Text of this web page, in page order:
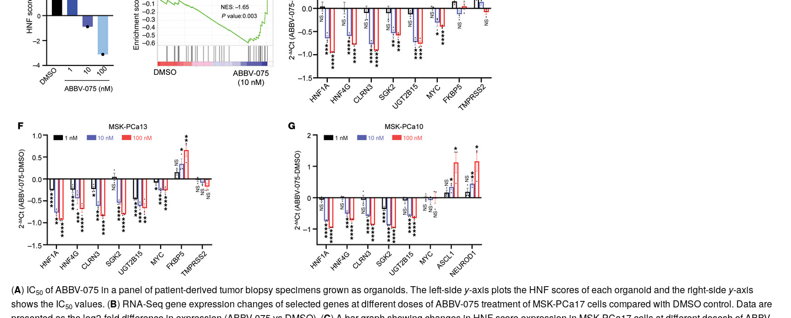
(A) IC50of ABBV-075 in a panel of patient-derived tumor biopsy specimens grown as organoids. The left-side y-axis plots the HNF scores of each organoid and the right-side y-axis
shows the IC50values. (B) RNA-Seq gene expression changes of selected genes at different doses of ABBV-075 treatment of MSK-PCa17 cells compared with DMSO control. Data are